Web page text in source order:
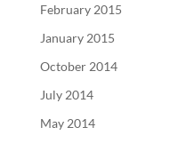
February 2015
January 2015
October 2014
July 2014
May 2014